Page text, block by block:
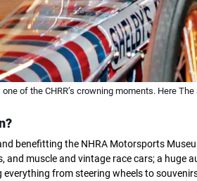
of the CHRR’s crowning moments. Here
benefitting the NHRA Motorsports
muscle and vintage race cars; a huge
from steering wheels to